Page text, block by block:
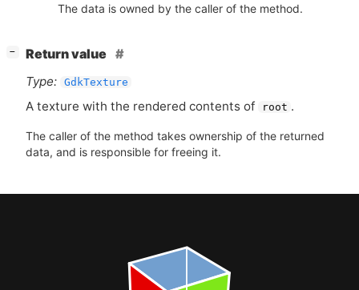
The data is owned by the caller of the method.
−
Return value
Type: GdkTexture
A texture with the rendered contents of root .
The caller of the method takes ownership of the returned
data, and is responsible for freeing it.